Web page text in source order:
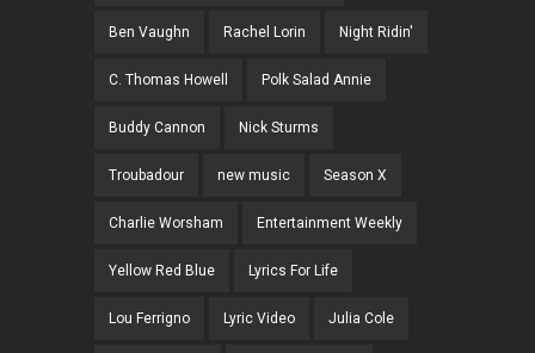
Ben Vaughn Rachel Lorin Night Ridin'
C. Thomas Howell Polk Salad Annie
Buddy Cannon Nick Sturms
Troubadour new music Season X
Charlie Worsham Entertainment Weekly
Yellow Red Blue Lyrics For Life
Lou Ferrigno Lyric Video Julia Cole